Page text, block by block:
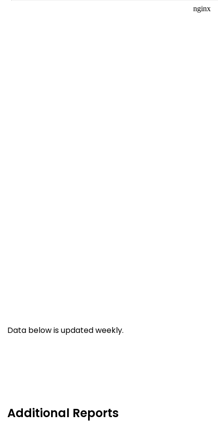
Data below is updated weekly.
Additional Reports